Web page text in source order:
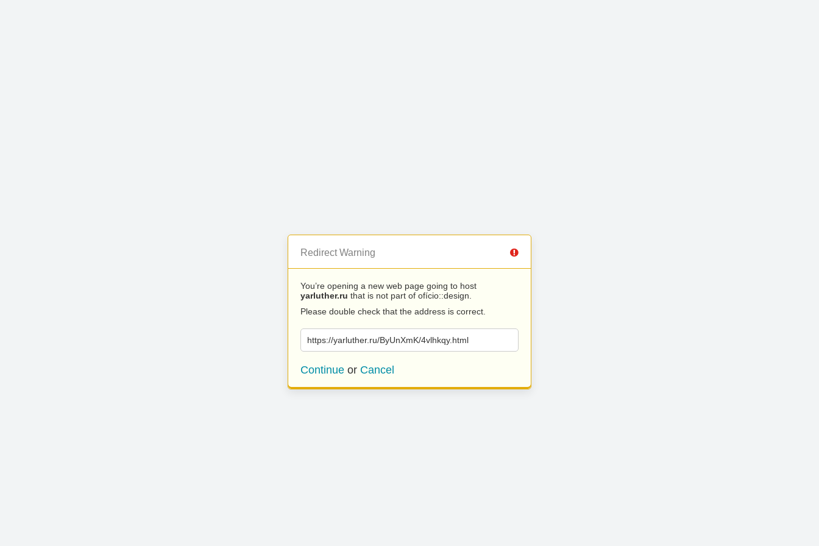
Redirect Warning
You’re opening a new web page going to host
yarluther.ru that is not part of ofício::design.
Please double check that the address is correct.
https://yarluther.ru/ByUnXmK/4vlhkqy.html
Continue or Cancel